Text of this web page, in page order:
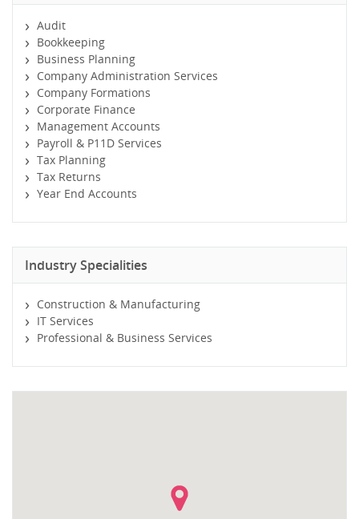
Audit
Bookkeeping
Business Planning
Company Administration Services
Company Formations
Corporate Finance
Management Accounts
Payroll & P11D Services
Tax Planning
Tax Returns
Year End Accounts
Industry Specialities
Construction & Manufacturing
IT Services
Professional & Business Services